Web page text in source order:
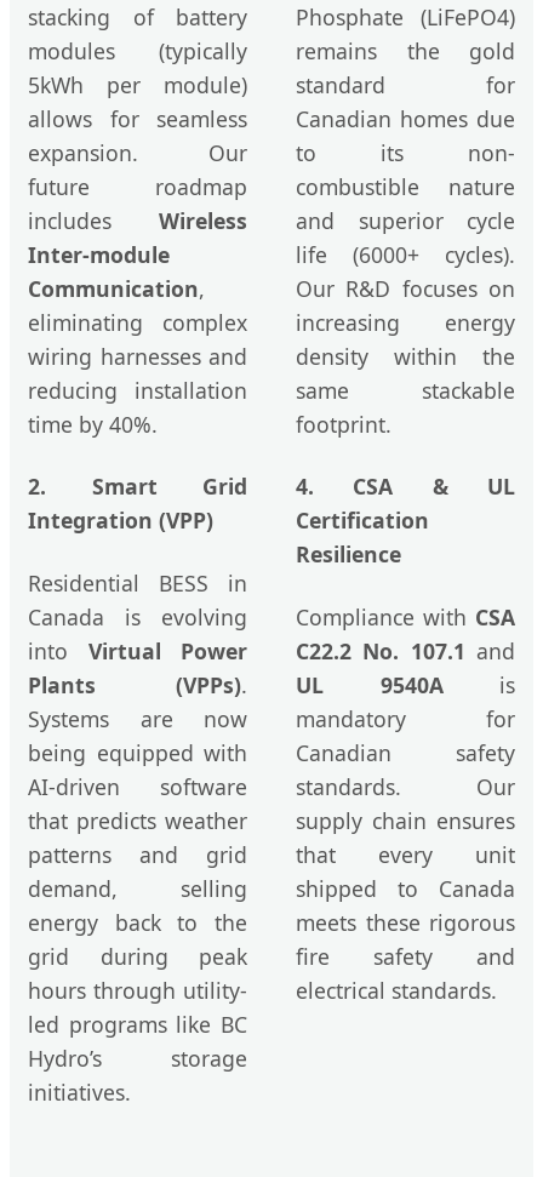
stacking of battery
modules (typically
5kWh per module)
allows for seamless
expansion. Our
future roadmap
includes Wireless
Inter-module
Communication,
eliminating complex
wiring harnesses and
reducing installation
time by 40%.
2. Smart Grid
Integration (VPP)
Residential BESS in
Canada is evolving
into Virtual Power
Plants (VPPs).
Systems are now
being equipped with
AI-driven software
that predicts weather
patterns and grid
demand, selling
energy back to the
grid during peak
hours through utility-
led programs like BC
Hydro’s storage
initiatives.
Phosphate (LiFePO4)
remains the gold
standard for
Canadian homes due
to its non-
combustible nature
and superior cycle
life (6000+ cycles).
Our R&D focuses on
increasing energy
density within the
same stackable
footprint.
4. CSA & UL
Certification
Resilience
Compliance with CSA
C22.2 No. 107.1 and
UL 9540Ais
mandatory for
Canadian safety
standards. Our
supply chain ensures
that every unit
shipped to Canada
meets these rigorous
fire safety and
electrical standards.